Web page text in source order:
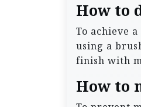
How to
To achieve
using a
finish with
How to